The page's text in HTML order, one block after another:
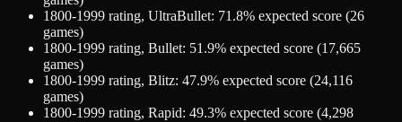
1800-1999 rating, UltraBullet: 71.8% expected score (26
games)
1800-1999 rating, Bullet: 51.9% expected score (17,665
games)
1800-1999 rating, Blitz: 47.9% expected score (24,116
games)
1800-1999 rating, Rapid: 49.3% expected score (4,298